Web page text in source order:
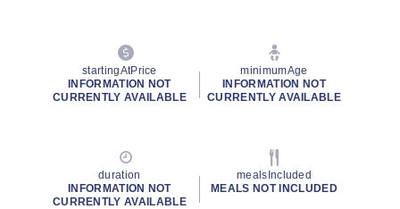
startingAtPrice
INFORMATION NOT
CURRENTLY AVAILABLE
minimumAge
INFORMATION NOT
CURRENTLY AVAILABLE
duration
INFORMATION NOT
CURRENTLY AVAILABLE
mealsIncluded
MEALS NOT INCLUDED